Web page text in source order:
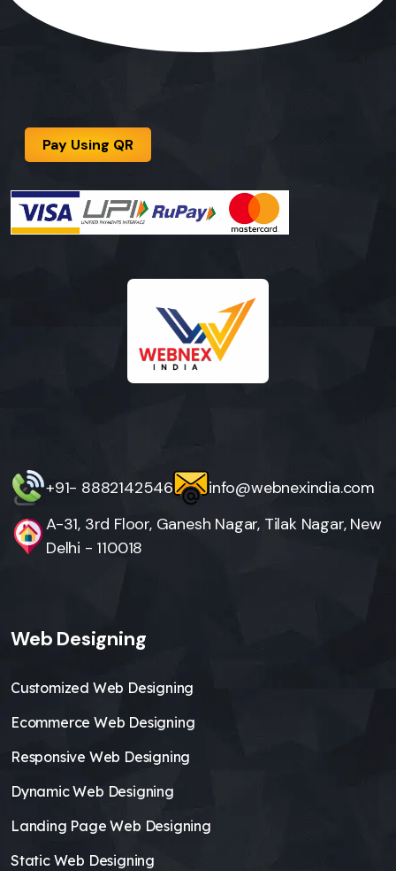
Pay Using QR
+91- 8882142546
info@webnexindia.com
A-31, 3rd Floor, Ganesh Nagar, Tilak Nagar, New
Delhi - 110018
Web Designing
Customized Web Designing
Ecommerce Web Designing
Responsive Web Designing
Dynamic Web Designing
Landing Page Web Designing
Static Web Designing